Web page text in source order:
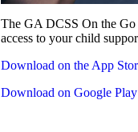
The GA DCSS On the Go
access to your child
Download on the App
Download on Google Play